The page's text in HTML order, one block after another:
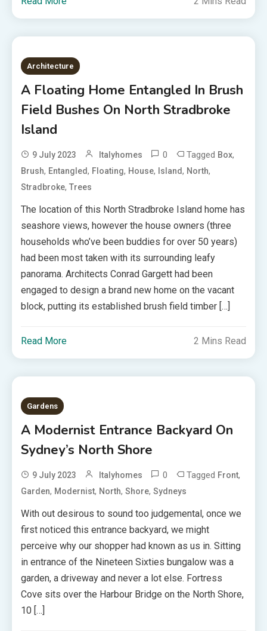
Architecture
A Floating Home Entangled In Brush
Field Bushes On North Stradbroke
Island
9 July 2023 Italyhomes 0 Tagged Box,
Brush, Entangled, Floating, House, Island, North,
Stradbroke,Trees
The location of this North Stradbroke Island home has
seashore views, however the house owners (three
households who’ve been buddies for over 50 years)
had been most taken with its surrounding leafy
panorama. Architects Conrad Gargett had been
engaged to design a brand new home on the vacant
block, putting its established brush field timber […]
Read More 2 Mins Read
Gardens
A Modernist Entrance Backyard On
Sydney’s North Shore
9 July 2023 Italyhomes 0 Tagged Front,
Garden, Modernist, North,Shore,Sydneys
With out desirous to sound too judgemental, once we
first noticed this entrance backyard, we might
perceive why our shopper had known as us in. Sitting
in entrance of the Nineteen Sixties bungalow was a
garden, a driveway and never a lot else. Fortress
Cove sits over the Harbour Bridge on the North Shore,
10 […]